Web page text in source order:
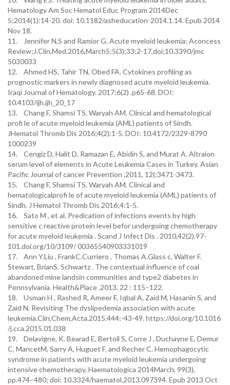
Hematology Am Soc Hematol Educ Program 2014Dec
5;2014(1):14-20. doi: 10.1182/asheducation-2014.1.14. Epub 2014
Nov 18.
11. Jennifer N,S and Ramior G. Acute myeloid leukemia: Aconcess
Review;J.Clin.Med.2016,March5;5(3);33:2-17,doi;10.3390/jmc
5030033
12. Ahmed HS, Tahir TN, Obed FA. Cytokines profiling as
prognostic markers in newly diagnosed acute myeloid leukemia.
Iraqi Journal of Hematology. 2017:6(2) .p65-68. DOI:
10.4103/ijh.ijh_20_17
13. Chang F, Shamsi TS, Waryah AM. Clinical and hematological
profi le of acute myeloid leukemia (AML) patients of Sindh.
JHematol Thromb Dis 2016;4(2):1-5. DOI: 10.4172/2329-8790
1000239
14. Cengiz D, Halit D, Ramazan E, Abidin S, and Murat A. Altraion
serum level of elements in Acute Leukemia Cases in Turkey. Asian
Pacific Journal of cancer Prevention .2011, 12(:3471-3473.
15. Chang F, Shamsi TS, Waryah AM. Clinical and
hematologicalprofi le of acute myeloid leukemia (AML) patients of
Sindh. J Hematol Thromb Dis 2016;4:1-5.
16. Sato M , et al. Predication of infections events by high
sensitive c reactive protein level befor undergoing chemotherapy
for acute myeloid leukemia . Scand J Infect Dis . 2010,42(2).97-
101.doi.org/10/3109/ 00365540903331019
17. Ann Y.Liu , FrankC.Curriero , Thomas A.Glass c, Walter F.
Stewart, BrianS. Schwartz . The contextual influence of coal
abandoned mine landsin communities and type2 diabetes in
Pennsylvania. Health&Place .2013. 22 : 115–122.
18. Usman H , Rashed R, Ameer F, Iqbal A, Zaid M, Hasanin S, and
Zaid N. Revisiting The dyslipedemia association with acute
leukemia.Clin,Chem,Acta.2015.444:-43-49. https://doi.org/10.1016
/j.cca.2015.01.038
19. Delavigne, K. Bearad E, Bertoil S, Corre J , Duchayne E, Demur
C, MancetM, Sarry A, Huguet F, and Recher C. Hemophagocytic
syndrome in patients with acute myeloid leukemia undergoing
intensive chemotherapy. Haematologica 2014March, 99(3),
pp.474–480; doi: 10.3324/haematol.2013.097394. Epub 2013 Oct